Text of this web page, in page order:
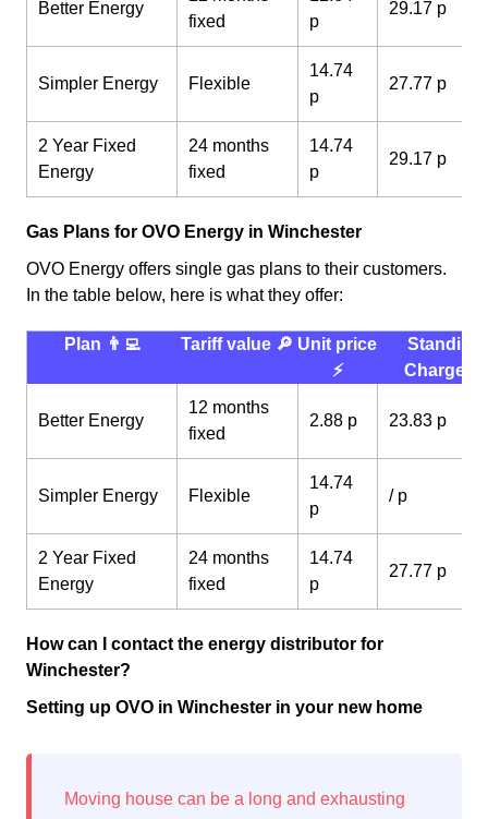
Better Energy
fixed
p
29.17 p
Simpler Energy Flexible
14.74
p
27.77 p
2 Year Fixed
Energy
24 months
fixed
14.74
p
29.17 p
Gas Plans for OVO Energy in Winchester
OVO Energy offers single gas plans to their customers.
In the table below, here is what they offer:
Plan 👨‍💻 Tariff value 🔎 Unit price
⚡️
Standing
Charge 💰
Better Energy
12 months
fixed
2.88 p 23.83 p
Simpler Energy Flexible
14.74
p
/ p
2 Year Fixed
Energy
24 months
fixed
14.74
p
27.77 p
How can I contact the energy distributor for
Winchester?
Setting up OVO in Winchester in your new home